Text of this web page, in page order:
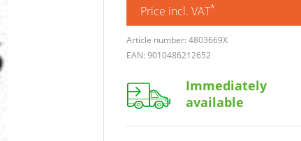
Price incl. VAT*
Article number: 4803669X
EAN: 9010486212652
Immediately
available